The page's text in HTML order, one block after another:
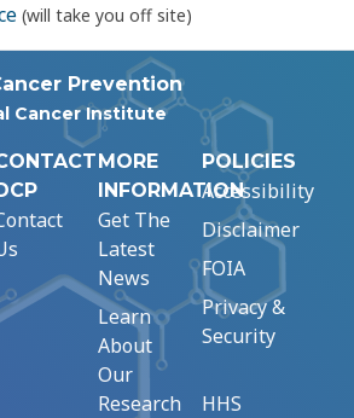
(will take you off site)
Prevention
Cancer Institute
MORE
INFORMATION
Get The
Latest
News
Learn
About
Our
Research
POLICIES
Accessibility
Disclaimer
FOIA
Privacy &
Security
HHS